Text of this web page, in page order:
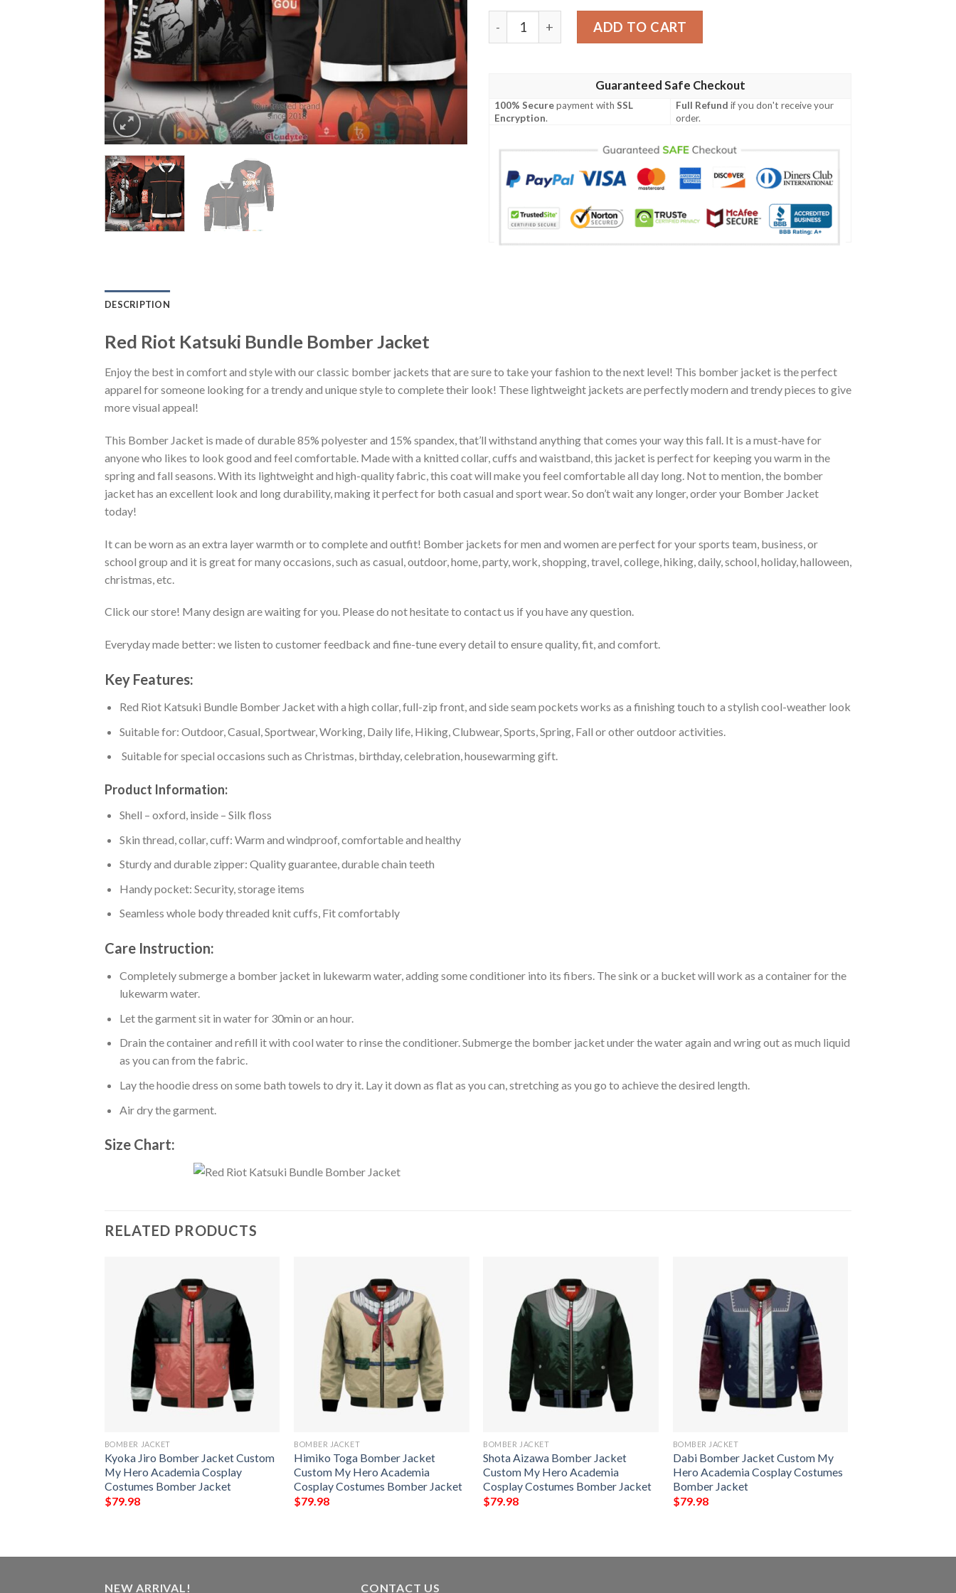
Red Riot Katsuki Bundle Bomber Jacket quantity
ADD TO CART
Guaranteed Safe Checkout
100% Securepayment withSSL
Encryption.
Full Refund if you don't receive your
order.
DESCRIPTION
Red Riot Katsuki Bundle Bomber Jacket
Enjoy the best in comfort and style with our classic bomber jackets that are sure to take your fashion to the next level! This bomber jacket is the perfect
apparel for someone looking for a trendy and unique style to complete their look! These lightweight jackets are perfectly modern and trendy pieces to give
more visual appeal!
This Bomber Jacket is made of durable 85% polyester and 15% spandex, that’ll withstand anything that comes your way this fall. It is a must-have for
anyone who likes to look good and feel comfortable. Made with a knitted collar, cuffs and waistband, this jacket is perfect for keeping you warm in the
spring and fall seasons. With its lightweight and high-quality fabric, this coat will make you feel comfortable all day long. Not to mention, the bomber
jacket has an excellent look and long durability, making it perfect for both casual and sport wear. So don’t wait any longer, order your Bomber Jacket
today!
It can be worn as an extra layer warmth or to complete and outfit! Bomber jackets for men and women are perfect for your sports team, business, or
school group and it is great for many occasions, such as casual, outdoor, home, party, work, shopping, travel, college, hiking, daily, school, holiday, halloween,
christmas, etc.
Click our store! Many design are waiting for you. Please do not hesitate to contact us if you have any question.
Everyday made better: we listen to customer feedback and fine-tune every detail to ensure quality, fit, and comfort.
Key Features:
Red Riot Katsuki Bundle Bomber Jacket with a high collar, full-zip front, and side seam pockets works as a finishing touch to a stylish cool-weather look
Suitable for: Outdoor, Casual, Sportwear, Working, Daily life, Hiking, Clubwear, Sports, Spring, Fall or other outdoor activities.
Suitable for special occasions such as Christmas, birthday, celebration, housewarming gift.
Product Information:
Shell – oxford, inside – Silk floss
Skin thread, collar, cuff: Warm and windproof, comfortable and healthy
Sturdy and durable zipper: Quality guarantee, durable chain teeth
Handy pocket: Security, storage items
Seamless whole body threaded knit cuffs, Fit comfortably
Care Instruction:
Completely submerge a bomber jacket in lukewarm water, adding some conditioner into its fibers. The sink or a bucket will work as a container for the
lukewarm water.
Let the garment sit in water for 30min or an hour.
Drain the container and refill it with cool water to rinse the conditioner. Submerge the bomber jacket under the water again and wring out as much liquid
as you can from the fabric.
Lay the hoodie dress on some bath towels to dry it. Lay it down as flat as you can, stretching as you go to achieve the desired length.
Air dry the garment.
Size Chart:
RELATED PRODUCTS
BOMBER JACKET
Kyoka Jiro Bomber Jacket Custom
My Hero Academia Cosplay
Costumes Bomber Jacket
$79.98
BOMBER JACKET
Himiko Toga Bomber Jacket
Custom My Hero Academia
Cosplay Costumes Bomber Jacket
$79.98
BOMBER JACKET
Shota Aizawa Bomber Jacket
Custom My Hero Academia
Cosplay Costumes Bomber Jacket
$79.98
BOMBER JACKET
Dabi Bomber Jacket Custom My
Hero Academia Cosplay Costumes
Bomber Jacket
$79.98
NEW ARRIVAL! CONTACT US